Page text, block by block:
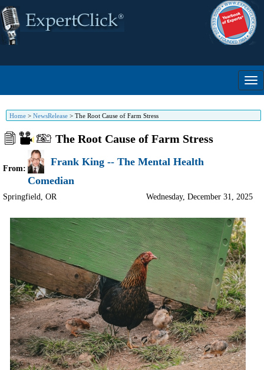
Home > NewsRelease > The Root Cause of Farm Stress
The Root Cause of Farm Stress
From:
Frank King -- The Mental Health
Comedian
Springfield, OR Wednesday, December 31, 2025